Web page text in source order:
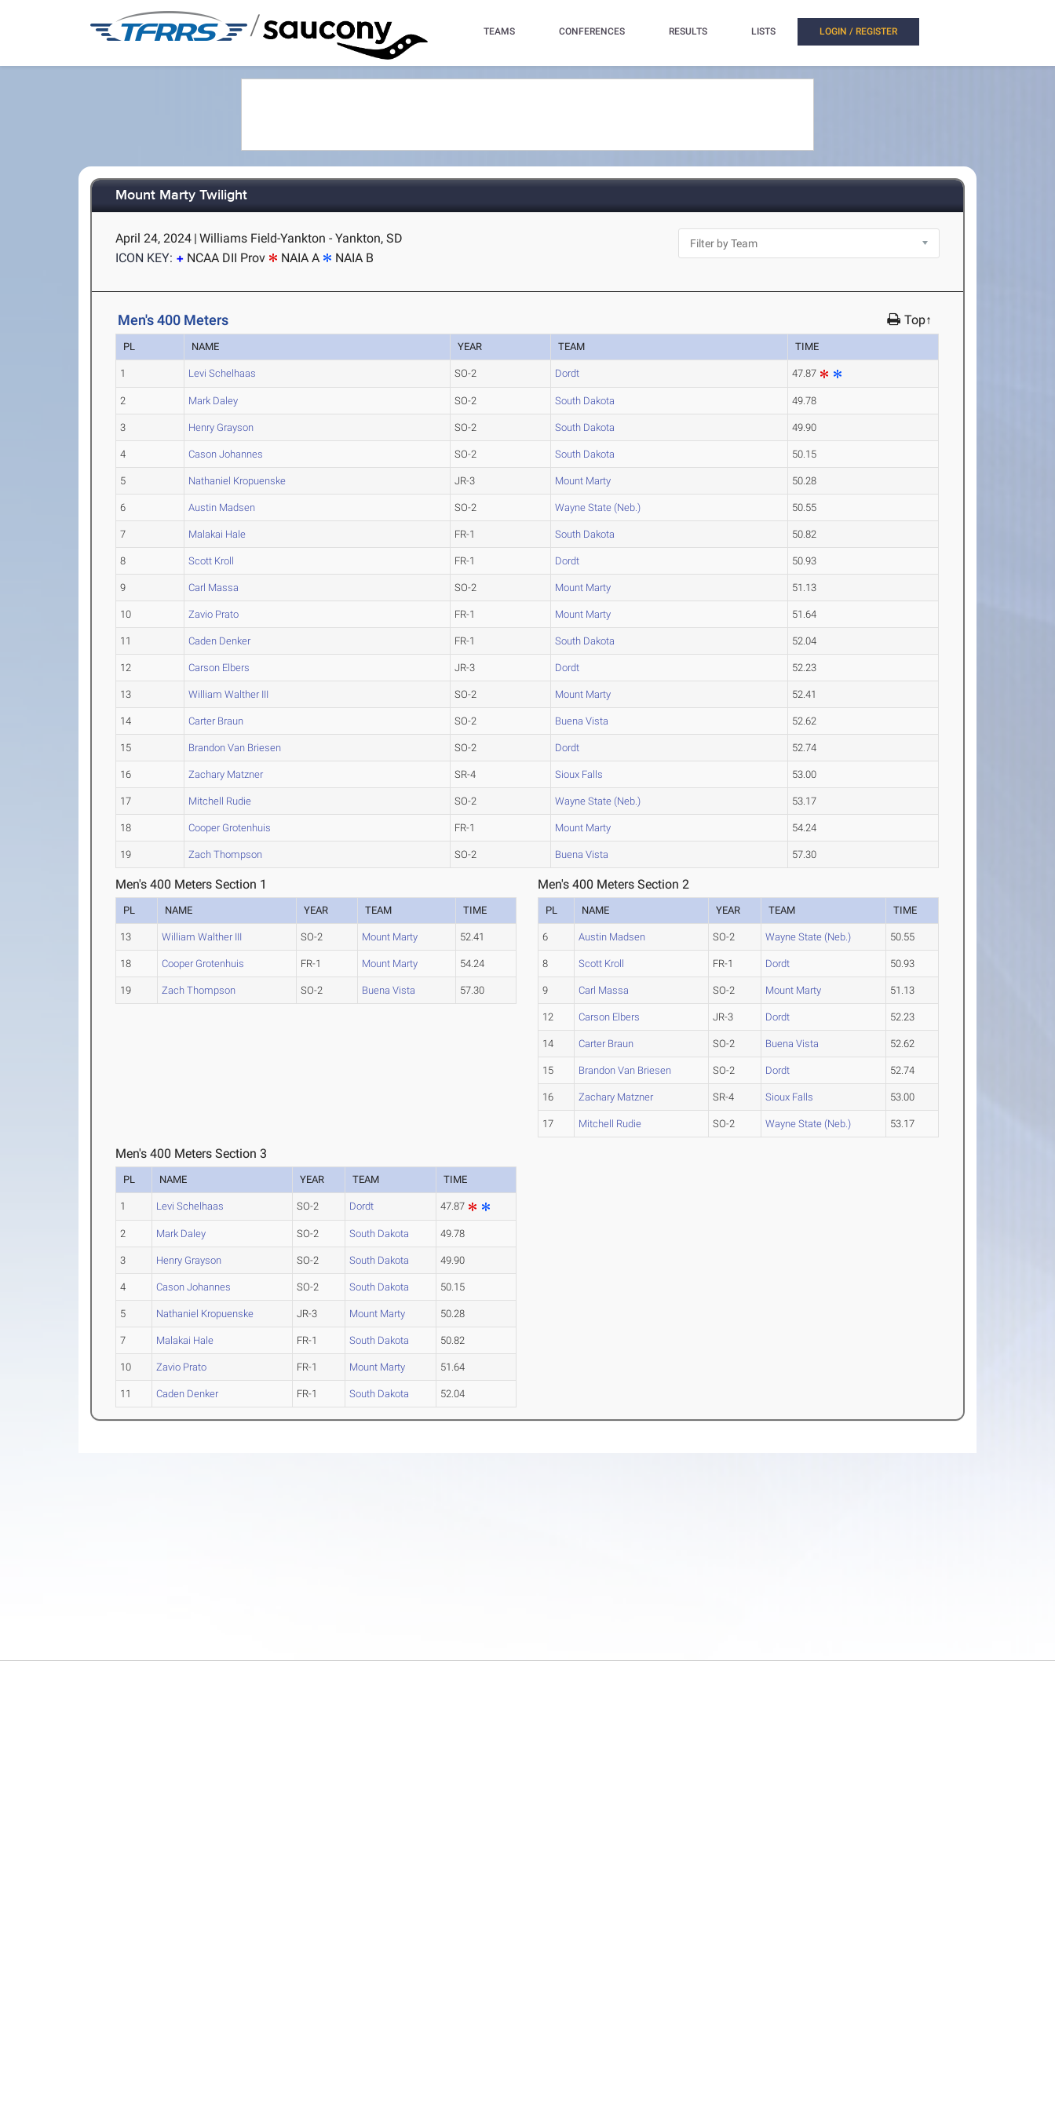
/ TEAMS CONFERENCES RESULTS LISTS LOGIN / REGISTER
Mount Marty Twilight
April 24, 2024 | Williams Field-Yankton - Yankton, SD
ICON KEY:
NCAA DII Prov NAIA A NAIA B
Men's 400 Meters Top↑
PL NAME YEAR TEAM TIME
1 Levi Schelhaas SO-2 Dordt 47.87
2 Mark Daley SO-2 South Dakota 49.78
3 Henry Grayson SO-2 South Dakota 49.90
4 Cason Johannes SO-2 South Dakota 50.15
5 Nathaniel Kropuenske JR-3 Mount Marty 50.28
6 Austin Madsen SO-2 Wayne State (Neb.) 50.55
7 Malakai Hale FR-1 South Dakota 50.82
8 Scott Kroll FR-1 Dordt 50.93
9 Carl Massa SO-2 Mount Marty 51.13
10 Zavio Prato FR-1 Mount Marty 51.64
11 Caden Denker FR-1 South Dakota 52.04
12 Carson Elbers JR-3 Dordt 52.23
13 William Walther III SO-2 Mount Marty 52.41
14 Carter Braun SO-2 Buena Vista 52.62
15 Brandon Van Briesen SO-2 Dordt 52.74
16 Zachary Matzner SR-4 Sioux Falls 53.00
17 Mitchell Rudie SO-2 Wayne State (Neb.) 53.17
18 Cooper Grotenhuis FR-1 Mount Marty 54.24
19 Zach Thompson SO-2 Buena Vista 57.30
Men's 400 Meters Section 1
PL NAME YEAR TEAM TIME
13 William Walther III SO-2 Mount Marty 52.41
18 Cooper Grotenhuis FR-1 Mount Marty 54.24
19 Zach Thompson SO-2 Buena Vista 57.30
Men's 400 Meters Section 2
PL NAME YEAR TEAM TIME
6 Austin Madsen SO-2 Wayne State (Neb.) 50.55
8 Scott Kroll FR-1 Dordt 50.93
9 Carl Massa SO-2 Mount Marty 51.13
12 Carson Elbers JR-3 Dordt 52.23
14 Carter Braun SO-2 Buena Vista 52.62
15 Brandon Van Briesen SO-2 Dordt 52.74
16 Zachary Matzner SR-4 Sioux Falls 53.00
17 Mitchell Rudie SO-2 Wayne State (Neb.) 53.17
Men's 400 Meters Section 3
PL NAME YEAR TEAM TIME
1 Levi Schelhaas SO-2 Dordt 47.87
2 Mark Daley SO-2 South Dakota 49.78
3 Henry Grayson SO-2 South Dakota 49.90
4 Cason Johannes SO-2 South Dakota 50.15
5 Nathaniel Kropuenske JR-3 Mount Marty 50.28
7 Malakai Hale FR-1 South Dakota 50.82
10 Zavio Prato FR-1 Mount Marty 51.64
11 Caden Denker FR-1 South Dakota 52.04